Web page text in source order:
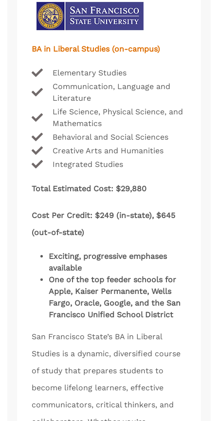
BA in Liberal Studies (on-campus)
Elementary Studies
Communication, Language and
Literature
Life Science, Physical Science, and
Mathematics
Behavioral and Social Sciences
Creative Arts and Humanities
Integrated Studies
Total Estimated Cost: $29,880
Cost Per Credit: $249 (in-state), $645
(out-of-state)
Exciting, progressive emphases
available
One of the top feeder schools for
Apple, Kaiser Permanente, Wells
Fargo, Oracle, Google, and the San
Francisco Unified School District
San Francisco State’s BA in Liberal
Studies is a dynamic, diversified course
of study that prepares students to
become lifelong learners, effective
communicators, critical thinkers, and